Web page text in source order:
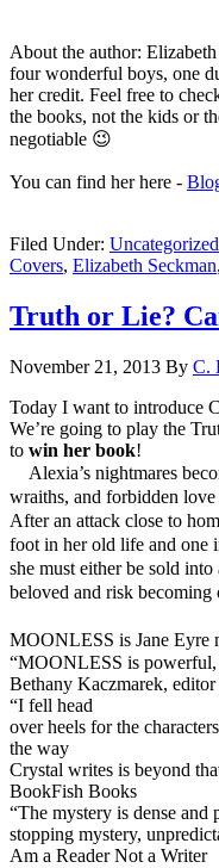
About the author:
four wonderful boys, one
her credit. Feel free to
the books, not the kids or
negotiable 😉
You can find her here -
Filed Under: Uncategorized
Covers, Elizabeth Seckman,
Truth or Lie?
November 21, 2013 By C.
Today I want to introduce
We’re going to play the
to win her book!
Alexia’s nightmares
wraiths, and forbidden love
After an attack close to
foot in her old life and one
she must either be sold
beloved and risk becoming
MOONLESS is Jane Eyre
“MOONLESS is
Bethany Kaczmarek,
“I fell head
over heels for the
the way
Crystal writes is beyond
BookFish Books
“The mystery is dense
stopping mystery,
Am a Reader Not a Writer